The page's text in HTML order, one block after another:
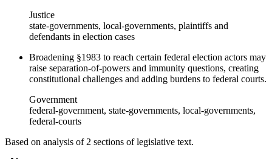
Justice
state-governments, local-governments, plaintiffs and
defendants in election cases
Broadening §1983 to reach certain federal election actors may
raise separation-of-powers and immunity questions, creating
constitutional challenges and adding burdens to federal courts.
Government
federal-government, state-governments, local-governments,
federal-courts
Based on analysis of 2 sections of legislative text.